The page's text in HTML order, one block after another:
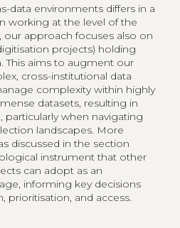
data environments differs in a
working at the level of the
our approach focuses also on
projects) holding
This aims to augment our
cross-institutional data
complexity within highly
datasets, resulting in
when navigating
landscapes. More
discussed in the section
instrument that other
can adopt as an
informing key decisions
prioritisation, and access.